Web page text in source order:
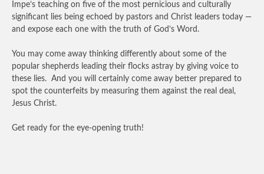
Impe’s teaching on five of the most pernicious and culturally
significant lies being echoed by pastors and Christ leaders today —
and expose each one with the truth of God’s Word.
You may come away thinking differently about some of the
popular shepherds leading their flocks astray by giving voice to
these lies. And you will certainly come away better prepared to
spot the counterfeits by measuring them against the real deal,
Jesus Christ.
Get ready for the eye-opening truth!